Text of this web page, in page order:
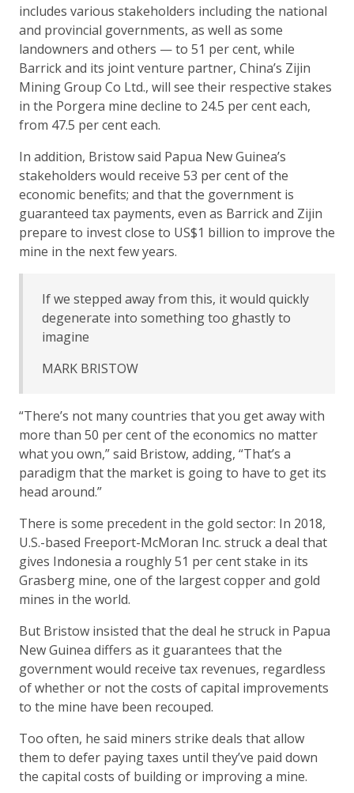
includes various stakeholders including the national
and provincial governments, as well as some
landowners and others — to 51 per cent, while
Barrick and its joint venture partner, China’s Zijin
Mining Group Co Ltd., will see their respective stakes
in the Porgera mine decline to 24.5 per cent each,
from 47.5 per cent each.
In addition, Bristow said Papua New Guinea’s
stakeholders would receive 53 per cent of the
economic benefits; and that the government is
guaranteed tax payments, even as Barrick and Zijin
prepare to invest close to US$1 billion to improve the
mine in the next few years.
If we stepped away from this, it would quickly
degenerate into something too ghastly to
imagine
MARK BRISTOW
“There’s not many countries that you get away with
more than 50 per cent of the economics no matter
what you own,” said Bristow, adding, “That’s a
paradigm that the market is going to have to get its
head around.”
There is some precedent in the gold sector: In 2018,
U.S.-based Freeport-McMoran Inc. struck a deal that
gives Indonesia a roughly 51 per cent stake in its
Grasberg mine, one of the largest copper and gold
mines in the world.
But Bristow insisted that the deal he struck in Papua
New Guinea differs as it guarantees that the
government would receive tax revenues, regardless
of whether or not the costs of capital improvements
to the mine have been recouped.
Too often, he said miners strike deals that allow
them to defer paying taxes until they’ve paid down
the capital costs of building or improving a mine.